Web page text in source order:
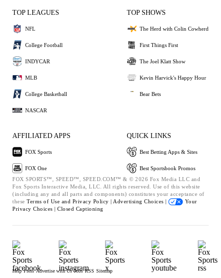
TOP LEAGUES
NFL
College Football
INDYCAR
MLB
College Basketball
NASCAR
TOP SHOWS
The Herd with Colin Cowherd
First Things First
The Joel Klatt Show
Kevin Harvick's Happy Hour
Bear Bets
AFFILIATED APPS
FOX Sports
FOX One
QUICK LINKS
Best Betting Apps & Sites
Best Sportsbook Promos
FOX SPORTS™, SPEED™, SPEED.COM™ & © 2026 Fox Media LLC and
Fox Sports Interactive Media, LLC. All rights reserved. Use of this website
(including any and all parts and components) constitutes your acceptance of
these Terms of Use and Privacy Policy | Advertising Choices |
Your
Privacy Choices | Closed Captioning
Help Press Advertise with Us Jobs RSS Sitemap